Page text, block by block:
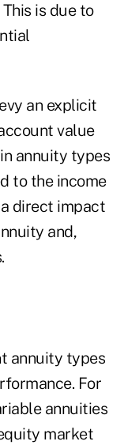
is due to
an explicit
value
annuity types
to the income
direct impact
and,
annuity types
For
annuities
market